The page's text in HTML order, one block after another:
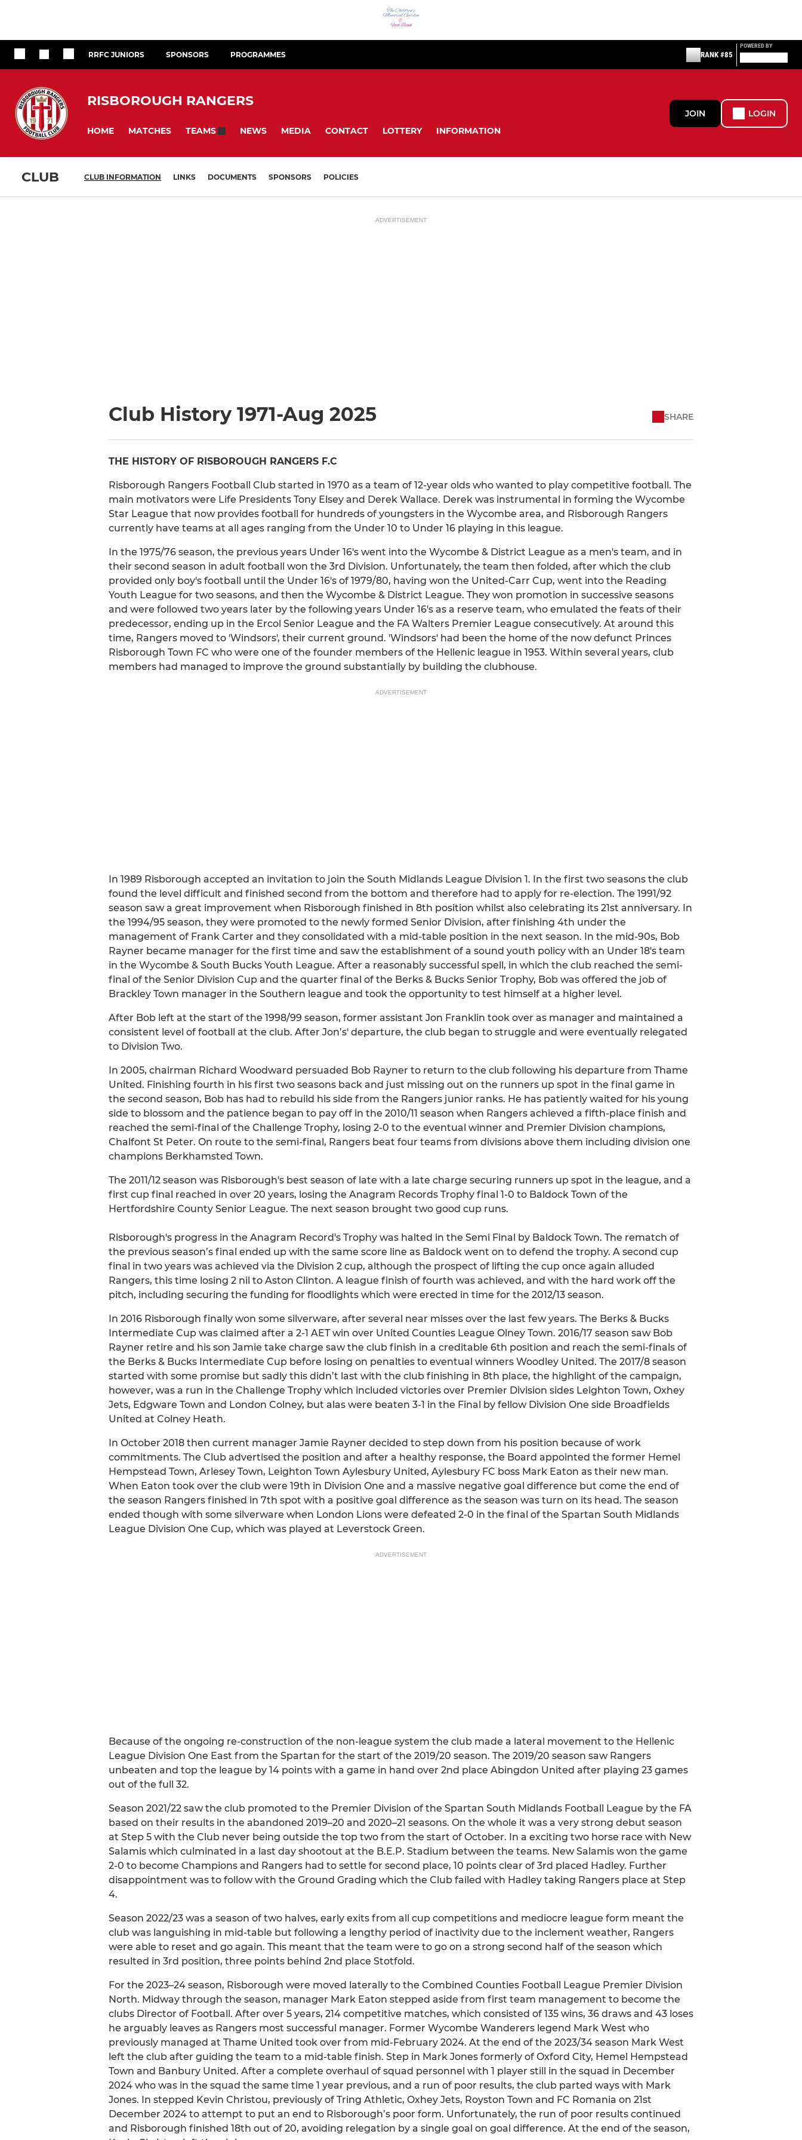
RRFC JUNIORS SPONSORS PROGRAMMES RANK #85
POWERED BY
RISBOROUGH RANGERS
HOME MATCHES TEAMS NEWS MEDIA CONTACT LOTTERY INFORMATION
JOIN LOGIN
CLUB CLUB INFORMATION LINKS DOCUMENTS SPONSORS POLICIES
ADVERTISEMENT
Club History 1971-Aug 2025 SHARE
THE HISTORY OF RISBOROUGH RANGERS F.C
Risborough Rangers Football Club started in 1970 as a team of 12-year olds who wanted to play competitive football. The
main motivators were Life Presidents Tony Elsey and Derek Wallace. Derek was instrumental in forming the Wycombe
Star League that now provides football for hundreds of youngsters in the Wycombe area, and Risborough Rangers
currently have teams at all ages ranging from the Under 10 to Under 16 playing in this league.
In the 1975/76 season, the previous years Under 16's went into the Wycombe & District League as a men's team, and in
their second season in adult football won the 3rd Division. Unfortunately, the team then folded, after which the club
provided only boy's football until the Under 16's of 1979/80, having won the United-Carr Cup, went into the Reading
Youth League for two seasons, and then the Wycombe & District League. They won promotion in successive seasons
and were followed two years later by the following years Under 16's as a reserve team, who emulated the feats of their
predecessor, ending up in the Ercol Senior League and the FA Walters Premier League consecutively. At around this
time, Rangers moved to 'Windsors', their current ground. 'Windsors' had been the home of the now defunct Princes
Risborough Town FC who were one of the founder members of the Hellenic league in 1953. Within several years, club
members had managed to improve the ground substantially by building the clubhouse.
ADVERTISEMENT
In 1989 Risborough accepted an invitation to join the South Midlands League Division 1. In the first two seasons the club
found the level difficult and finished second from the bottom and therefore had to apply for re-election. The 1991/92
season saw a great improvement when Risborough finished in 8th position whilst also celebrating its 21st anniversary. In
the 1994/95 season, they were promoted to the newly formed Senior Division, after finishing 4th under the
management of Frank Carter and they consolidated with a mid-table position in the next season. In the mid-90s, Bob
Rayner became manager for the first time and saw the establishment of a sound youth policy with an Under 18's team
in the Wycombe & South Bucks Youth League. After a reasonably successful spell, in which the club reached the semi-
final of the Senior Division Cup and the quarter final of the Berks & Bucks Senior Trophy, Bob was offered the job of
Brackley Town manager in the Southern league and took the opportunity to test himself at a higher level.
After Bob left at the start of the 1998/99 season, former assistant Jon Franklin took over as manager and maintained a
consistent level of football at the club. After Jon’s' departure, the club began to struggle and were eventually relegated
to Division Two.
In 2005, chairman Richard Woodward persuaded Bob Rayner to return to the club following his departure from Thame
United. Finishing fourth in his first two seasons back and just missing out on the runners up spot in the final game in
the second season, Bob has had to rebuild his side from the Rangers junior ranks. He has patiently waited for his young
side to blossom and the patience began to pay off in the 2010/11 season when Rangers achieved a fifth-place finish and
reached the semi-final of the Challenge Trophy, losing 2-0 to the eventual winner and Premier Division champions,
Chalfont St Peter. On route to the semi-final, Rangers beat four teams from divisions above them including division one
champions Berkhamsted Town.
The 2011/12 season was Risborough's best season of late with a late charge securing runners up spot in the league, and a
first cup final reached in over 20 years, losing the Anagram Records Trophy final 1-0 to Baldock Town of the
Hertfordshire County Senior League. The next season brought two good cup runs.
Risborough's progress in the Anagram Record's Trophy was halted in the Semi Final by Baldock Town. The rematch of
the previous season’s final ended up with the same score line as Baldock went on to defend the trophy. A second cup
final in two years was achieved via the Division 2 cup, although the prospect of lifting the cup once again alluded
Rangers, this time losing 2 nil to Aston Clinton. A league finish of fourth was achieved, and with the hard work off the
pitch, including securing the funding for floodlights which were erected in time for the 2012/13 season.
In 2016 Risborough finally won some silverware, after several near misses over the last few years. The Berks & Bucks
Intermediate Cup was claimed after a 2-1 AET win over United Counties League Olney Town. 2016/17 season saw Bob
Rayner retire and his son Jamie take charge saw the club finish in a creditable 6th position and reach the semi-finals of
the Berks & Bucks Intermediate Cup before losing on penalties to eventual winners Woodley United. The 2017/8 season
started with some promise but sadly this didn’t last with the club finishing in 8th place, the highlight of the campaign,
however, was a run in the Challenge Trophy which included victories over Premier Division sides Leighton Town, Oxhey
Jets, Edgware Town and London Colney, but alas were beaten 3-1 in the Final by fellow Division One side Broadfields
United at Colney Heath.
In October 2018 then current manager Jamie Rayner decided to step down from his position because of work
commitments. The Club advertised the position and after a healthy response, the Board appointed the former Hemel
Hempstead Town, Arlesey Town, Leighton Town Aylesbury United, Aylesbury FC boss Mark Eaton as their new man.
When Eaton took over the club were 19th in Division One and a massive negative goal difference but come the end of
the season Rangers finished in 7th spot with a positive goal difference as the season was turn on its head. The season
ended though with some silverware when London Lions were defeated 2-0 in the final of the Spartan South Midlands
League Division One Cup, which was played at Leverstock Green.
ADVERTISEMENT
Because of the ongoing re-construction of the non-league system the club made a lateral movement to the Hellenic
League Division One East from the Spartan for the start of the 2019/20 season. The 2019/20 season saw Rangers
unbeaten and top the league by 14 points with a game in hand over 2nd place Abingdon United after playing 23 games
out of the full 32.
Season 2021/22 saw the club promoted to the Premier Division of the Spartan South Midlands Football League by the FA
based on their results in the abandoned 2019–20 and 2020–21 seasons. On the whole it was a very strong debut season
at Step 5 with the Club never being outside the top two from the start of October. In a exciting two horse race with New
Salamis which culminated in a last day shootout at the B.E.P. Stadium between the teams. New Salamis won the game
2-0 to become Champions and Rangers had to settle for second place, 10 points clear of 3rd placed Hadley. Further
disappointment was to follow with the Ground Grading which the Club failed with Hadley taking Rangers place at Step
4.
Season 2022/23 was a season of two halves, early exits from all cup competitions and mediocre league form meant the
club was languishing in mid-table but following a lengthy period of inactivity due to the inclement weather, Rangers
were able to reset and go again. This meant that the team were to go on a strong second half of the season which
resulted in 3rd position, three points behind 2nd place Stotfold.
For the 2023–24 season, Risborough were moved laterally to the Combined Counties Football League Premier Division
North. Midway through the season, manager Mark Eaton stepped aside from first team management to become the
clubs Director of Football. After over 5 years, 214 competitive matches, which consisted of 135 wins, 36 draws and 43 loses
he arguably leaves as Rangers most successful manager. Former Wycombe Wanderers legend Mark West who
previously managed at Thame United took over from mid-February 2024. At the end of the 2023/34 season Mark West
left the club after guiding the team to a mid-table finish. Step in Mark Jones formerly of Oxford City, Hemel Hempstead
Town and Banbury United. After a complete overhaul of squad personnel with 1 player still in the squad in December
2024 who was in the squad the same time 1 year previous, and a run of poor results, the club parted ways with Mark
Jones. In stepped Kevin Christou, previously of Tring Athletic, Oxhey Jets, Royston Town and FC Romania on 21st
December 2024 to attempt to put an end to Risborough’s poor form. Unfortunately, the run of poor results continued
and Risborough finished 18th out of 20, avoiding relegation by a single goal on goal difference. At the end of the season,